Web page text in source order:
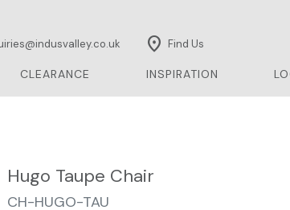
location_on Find Us
CLEARANCE INSPIRATION
Hugo Taupe Chair
CH-HUGO-TAU